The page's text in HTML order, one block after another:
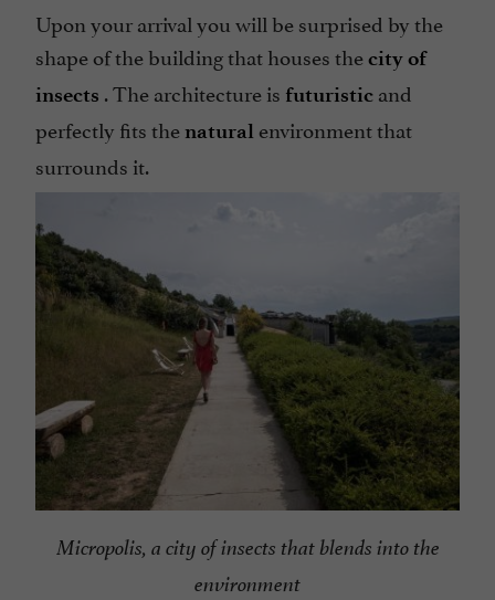
Upon your arrival you will be surprised by the
shape of the building that houses thecity of
insects . The architecture is futuristic and
perfectly fits the natural environment that
surrounds it.
Micropolis, a city of insects that blends into the
environment